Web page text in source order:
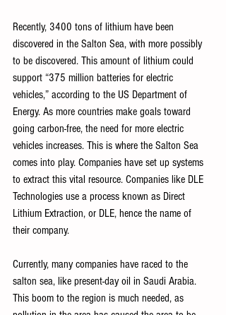
Recently, 3400 tons of lithium have been
discovered in the Salton Sea, with more possibly
to be discovered. This amount of lithium could
support “375 million batteries for electric
vehicles,” according to the US Department of
Energy. As more countries make goals toward
going carbon-free, the need for more electric
vehicles increases. This is where the Salton Sea
comes into play. Companies have set up systems
to extract this vital resource. Companies like DLE
Technologies use a process known as Direct
Lithium Extraction, or DLE, hence the name of
their company.
Currently, many companies have raced to the
salton sea, like present-day oil in Saudi Arabia.
This boom to the region is much needed, as